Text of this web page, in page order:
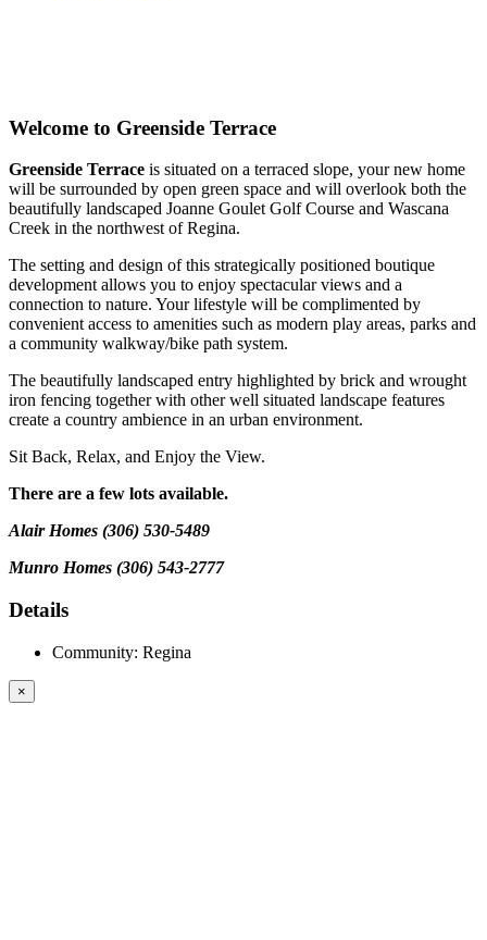
Welcome to Greenside Terrace
Greenside Terrace is situated on a terraced slope, your new home
will be surrounded by open green space and will overlook both the
beautifully landscaped Joanne Goulet Golf Course and Wascana
Creek in the northwest of Regina.
The setting and design of this strategically positioned boutique
development allows you to enjoy spectacular views and a
connection to nature. Your lifestyle will be complimented by
convenient access to amenities such as modern play areas, parks and
a community walkway/bike path system.
The beautifully landscaped entry highlighted by brick and wrought
iron fencing together with other well situated landscape features
create a country ambience in an urban environment.
Sit Back, Relax, and Enjoy the View.
There are a few lots available.
Alair Homes (306) 530-5489
Munro Homes (306) 543-2777
Details
Community: Regina
×